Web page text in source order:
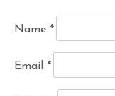
Name *
Email *